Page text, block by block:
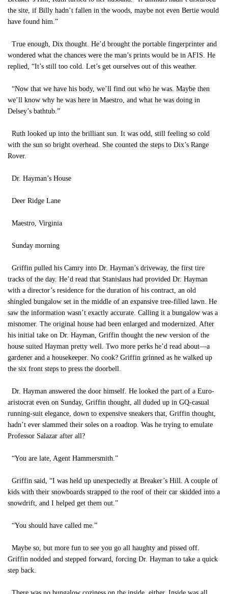
the site, if Billy hadn’t fallen in the woods, maybe not even Bertie would
have found him.”
True enough, Dix thought. He’d brought the portable fingerprinter and
wondered what the chances were the man’s prints would be in AFIS. He
replied, “It’s still too cold. Let’s get ourselves out of this weather.
“Now that we have his body, we’ll find out who he was. Maybe then
we’ll know why he was here in Maestro, and what he was doing in
Delsey’s bathtub.”
Ruth looked up into the brilliant sun. It was odd, still feeling so cold
with the sun so bright overhead. She counted the steps to Dix’s Range
Rover.
Dr. Hayman’s House
Deer Ridge Lane
Maestro, Virginia
Sunday morning
Griffin pulled his Camry into Dr. Hayman’s driveway, the first tire
tracks of the day. He’d read that Stanislaus had provided Dr. Hayman
with a director’s residence for the duration of his contract, an old
shingled bungalow set in the middle of an expansive tree-filled lawn. He
saw the information wasn’t exactly accurate. Calling it a bungalow was a
misnomer. The original house had been enlarged and modernized. After
his initial take on Dr. Hayman, Griffin thought the new version of the
house suited Hayman pretty well. Two more perks he’d read about—a
gardener and a housekeeper. No cook? Griffin grinned as he walked up
the six front steps to press the doorbell.
Dr. Hayman answered the door himself. He looked the part of a Euro-
aristocrat even on Sunday, Griffin thought, all duded up in GQ-casual
running-suit elegance, down to expensive sneakers that, Griffin thought,
hadn’t ever slammed their soles on a roadtop. Was he trying to emulate
Professor Salazar after all?
“You are late, Agent Hammersmith.”
Griffin said, “I was held up unexpectedly at Breaker’s Hill. A couple of
kids with their snowboards strapped to the roof of their car skidded into a
snowdrift, and I helped get them out.”
“You should have called me.”
Maybe so, but more fun to see you go all haughty and pissed off.
Griffin nodded and stepped forward, forcing Dr. Hayman to take a quick
step back.